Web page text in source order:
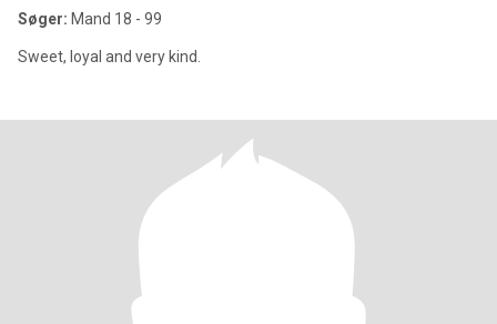
Søger: Mand 18 - 99
Sweet, loyal and very kind.